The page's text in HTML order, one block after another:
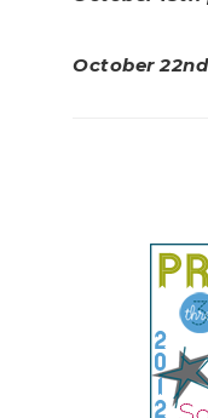
October